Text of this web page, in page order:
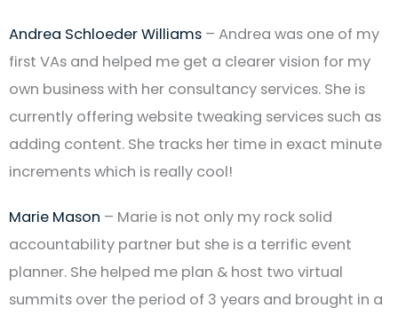
Andrea Schloeder Williams – Andrea was one of my
first VAs and helped me get a clearer vision for my
own business with her consultancy services. She is
currently offering website tweaking services such as
adding content. She tracks her time in exact minute
increments which is really cool!
Marie Mason – Marie is not only my rock solid
accountability partner but she is a terrific event
planner. She helped me plan & host two virtual
summits over the period of 3 years and brought in a